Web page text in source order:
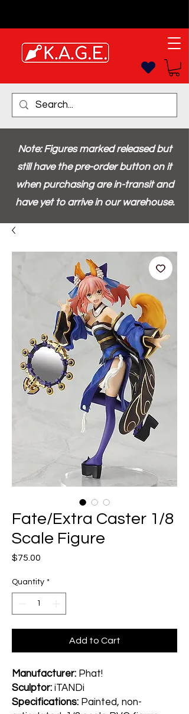
Note: Figures marked released but
still have the pre-order button on it
when purchasing are in-transit and
have yet to arrive in our warehouse.
Fate/Extra Caster 1/8
Scale Figure
$75.00
Quantity *
Add to Cart
Manufacturer: Phat!
Sculptor: iTANDi
Specifications: Painted, non-